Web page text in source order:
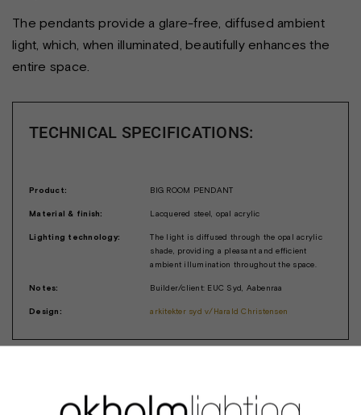
The pendants provide a glare-free, diffused ambient
light, which, when illuminated, beautifully enhances the
entire space.
TECHNICAL SPECIFICATIONS:
Product: BIG ROOM PENDANT
Material & finish: Lacquered steel, opal acrylic
Lighting technology:
The light is diffused through the opal acrylic
shade, providing a pleasant and efficient
ambient illumination throughout the space.
Notes: Builder/client: EUC Syd, Aabenraa
Design: arkitekter syd v/Harald Christensen